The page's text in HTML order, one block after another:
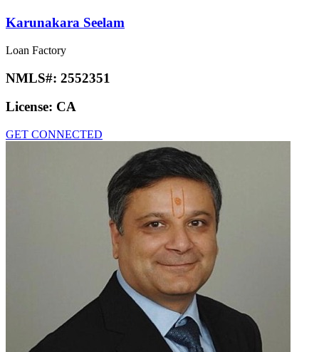
Karunakara Seelam
Loan Factory
NMLS#: 2552351
License: CA
GET CONNECTED